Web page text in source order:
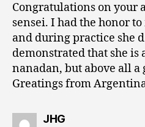
Congratulations on your
sensei. I had the honor
and during practice she
demonstrated that she
nanadan, but above all a
Greatings from
JHGsays: